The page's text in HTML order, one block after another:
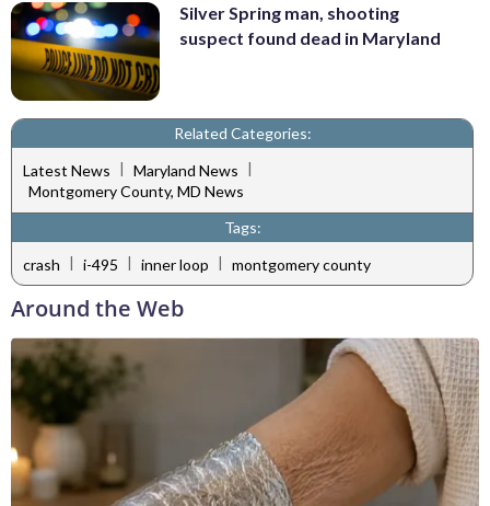
Silver Spring man, shooting
suspect found dead in Maryland
Related Categories:
Latest News | Maryland News |
Montgomery County, MD News
Tags:
crash | i-495 | inner loop | montgomery county
Around the Web